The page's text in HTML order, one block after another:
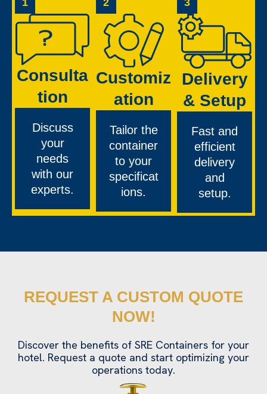
Consulta
tion
Discuss
your
needs
with our
experts.
Customiz
ation
Tailor the
container
to your
specificat
ions.
Delivery
& Setup
Fast and
efficient
delivery
and
setup.
REQUEST A CUSTOM QUOTE
NOW!
Discover the benefits of SRE Containers for your
hotel. Request a quote and start optimizing your
operations today.